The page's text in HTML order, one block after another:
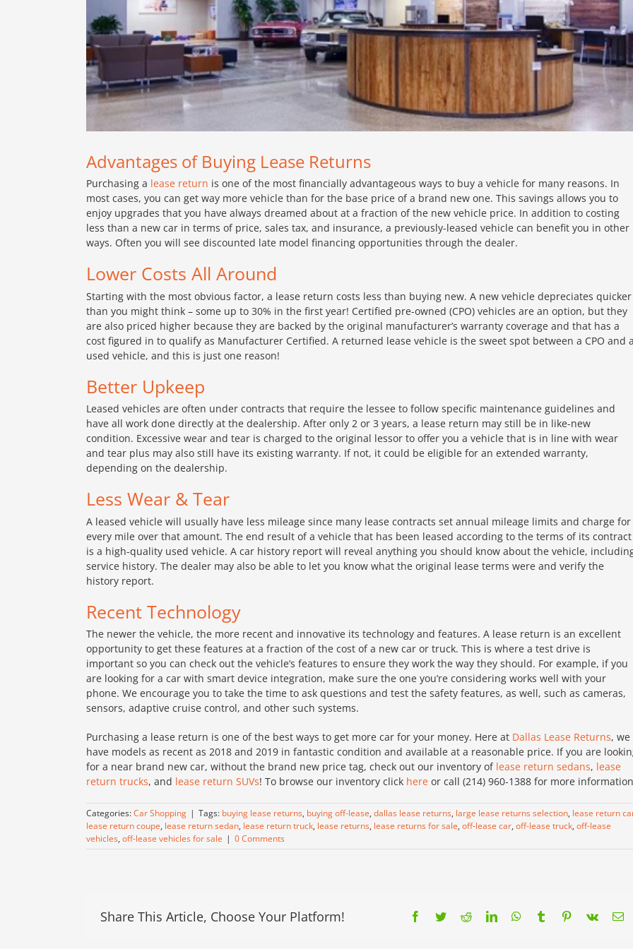
Advantages of Buying Lease Returns
Purchasing a lease return is one of the most financially advantageous ways to buy a vehicle for many reasons. In
most cases, you can get way more vehicle than for the base price of a brand new one. This savings allows you to
enjoy upgrades that you have always dreamed about at a fraction of the new vehicle price. In addition to costing
less than a new car in terms of price, sales tax, and insurance, a previously-leased vehicle can benefit you in other
ways. Often you will see discounted late model financing opportunities through the dealer.
Lower Costs All Around
Starting with the most obvious factor, a lease return costs less than buying new. A new vehicle depreciates quicker
than you might think – some up to 30% in the first year! Certified pre-owned (CPO) vehicles are an option, but they
are also priced higher because they are backed by the original manufacturer’s warranty coverage and that has a
cost figured in to qualify as Manufacturer Certified. A returned lease vehicle is the sweet spot between a CPO and
used vehicle, and this is just one reason!
Better Upkeep
Leased vehicles are often under contracts that require the lessee to follow specific maintenance guidelines and
have all work done directly at the dealership. After only 2 or 3 years, a lease return may still be in like-new
condition. Excessive wear and tear is charged to the original lessor to offer you a vehicle that is in line with wear
and tear plus may also still have its existing warranty. If not, it could be eligible for an extended warranty,
depending on the dealership.
Less Wear & Tear
A leased vehicle will usually have less mileage since many lease contracts set annual mileage limits and charge for
every mile over that amount. The end result of a vehicle that has been leased according to the terms of its contract
is a high-quality used vehicle. A car history report will reveal anything you should know about the vehicle,
service history. The dealer may also be able to let you know what the original lease terms were and verify the
history report.
Recent Technology
The newer the vehicle, the more recent and innovative its technology and features. A lease return is an excellent
opportunity to get these features at a fraction of the cost of a new car or truck. This is where a test drive is
important so you can check out the vehicle’s features to ensure they work the way they should. For example, if you
are looking for a car with smart device integration, make sure the one you’re considering works well with your
phone. We encourage you to take the time to ask questions and test the safety features, as well, such as cameras,
sensors, adaptive cruise control, and other such systems.
Purchasing a lease return is one of the best ways to get more car for your money. Here at Dallas Lease Returns, we
have models as recent as 2018 and 2019 in fantastic condition and available at a reasonable price. If you are
for a near brand new car, without the brand new price tag, check out our inventory of lease return sedans, lease
return trucks, and lease return SUVs! To browse our inventory click here or call (214) 960-1388 for more
Categories:Car Shopping | Tags: buying lease returns, buying off-lease, dallas lease returns, large lease returns selection, lease return
lease return coupe, lease return sedan, lease return truck, lease returns, lease returns for sale, off-lease car, off-lease truck, off-lease
vehicles, off-lease vehicles for sale | 0 Comments
Share This Article, Choose Your Platform! Facebook
TwitterRedditLinkedInWhatsApp
Tumblr Pinterest
Vk